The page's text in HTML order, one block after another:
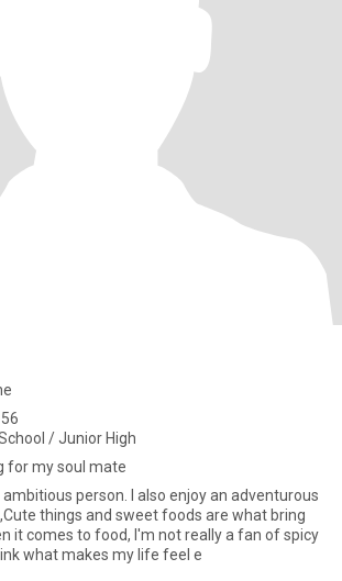
/ Junior High
for my soul mate
ambitious person. I also enjoy an adventurous
things and sweet foods are what bring
it comes to food, I'm not really a fan of spicy
what makes my life feel e